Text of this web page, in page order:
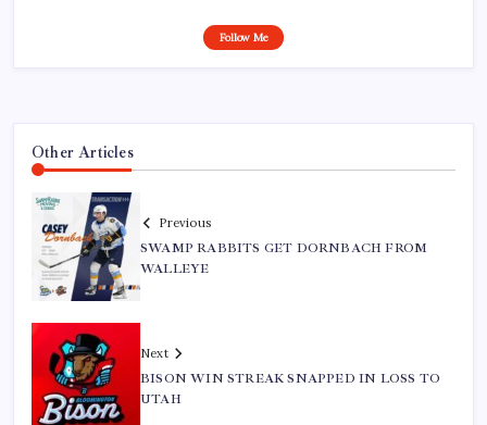
Follow Me
Other Articles
Previous
SWAMP RABBITS GET DORNBACH FROM
WALLEYE
Next
BISON WIN STREAK SNAPPED IN LOSS TO
UTAH